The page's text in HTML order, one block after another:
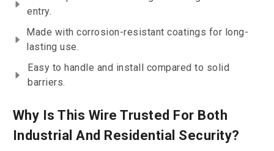
entry.
Made with corrosion-resistant coatings for long-
lasting use.
Easy to handle and install compared to solid
barriers.
Why Is This Wire Trusted For Both
Industrial And Residential Security?